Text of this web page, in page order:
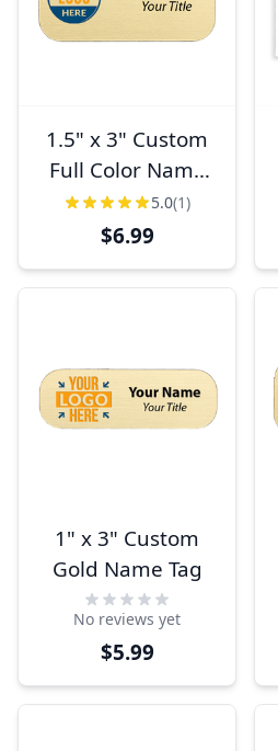
1.5" x 3" Custom
Full Color Name
Tag 5.0(1)
$6.99
1" x 3" Custom
Gold Name Tag
No reviews yet
$5.99